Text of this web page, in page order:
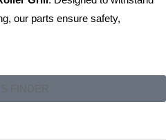
our parts ensure safety,
FINDER